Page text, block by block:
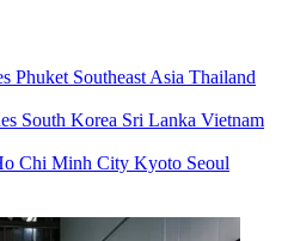
Phuket Southeast Asia Thailand
South Korea Sri Lanka Vietnam
Chi Minh City Kyoto Seoul